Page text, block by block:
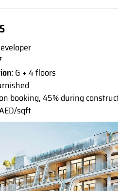
G + 4 floors
booking, 45% during
sqft